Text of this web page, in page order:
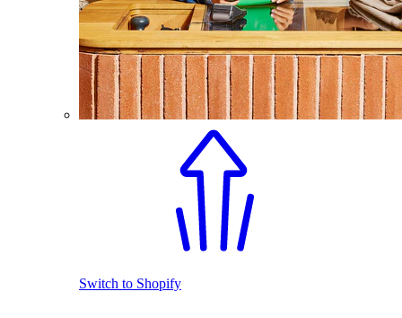
Switch to Shopify